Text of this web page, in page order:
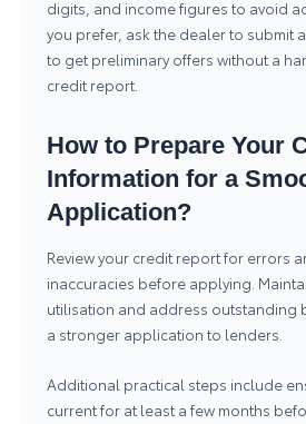
digits, and income figures to avoid
you prefer, ask the dealer to submit
to get preliminary offers without a
credit report.
How to Prepare Your
Information for a
Application?
Review your credit report for errors
inaccuracies before applying.
utilisation and address outstanding
a stronger application to lenders.
Additional practical steps include
current for at least a few months